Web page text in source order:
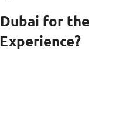
for the